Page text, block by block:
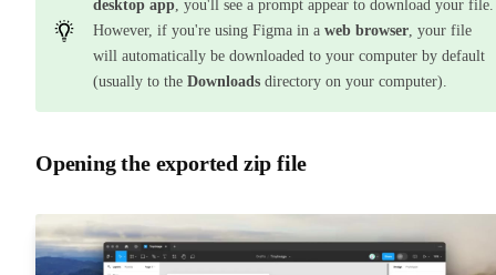
desktop app, you'll see a prompt appear to download your file.
However, if you're using Figma in a web browser, your file
will automatically be downloaded to your computer by default
(usually to the Downloads directory on your computer).
Opening the exported zip file